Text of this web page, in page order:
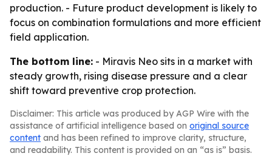
production. - Future product development is likely to
focus on combination formulations and more efficient
field application.
The bottom line: - Miravis Neo sits in a market with
steady growth, rising disease pressure and a clear
shift toward preventive crop protection.
Disclaimer: This article was produced by AGP Wire with the
assistance of artificial intelligence based on original source
content and has been refined to improve clarity, structure,
and readability. This content is provided on an “as is” basis.